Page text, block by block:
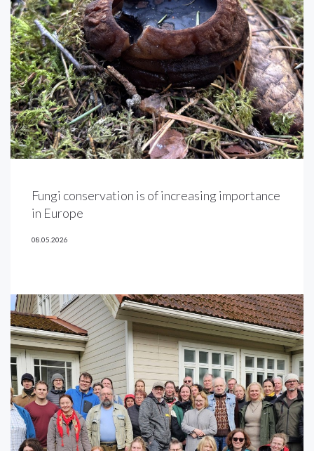
Fungi conservation is of increasing importance
in Europe
08.05.2026